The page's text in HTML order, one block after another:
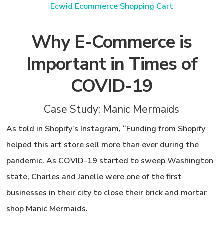
Ecwid Ecommerce Shopping Cart
Why E-Commerce is
Important in Times of
COVID-19
Case Study: Manic Mermaids
As told in Shopify’s Instagram, “Funding from Shopify
helped this art store sell more than ever during the
pandemic. As COVID-19 started to sweep Washington
state, Charles and Janelle were one of the first
businesses in their city to close their brick and mortar
shop Manic Mermaids.